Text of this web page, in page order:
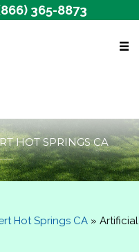
365-8873
HOT SPRINGS CA
Hot Springs CA » Artificial